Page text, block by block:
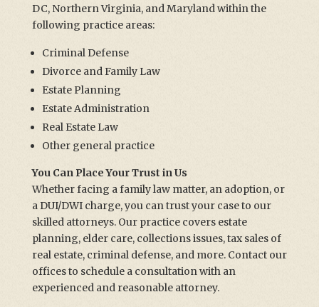
DC, Northern Virginia, and Maryland within the
following practice areas:
Criminal Defense
Divorce and Family Law
Estate Planning
Estate Administration
Real Estate Law
Other general practice
You Can Place Your Trust in Us
Whether facing a family law matter, an adoption, or
a DUI/DWI charge, you can trust your case to our
skilled attorneys. Our practice covers estate
planning, elder care, collections issues, tax sales of
real estate, criminal defense, and more. Contact our
offices to schedule a consultation with an
experienced and reasonable attorney.